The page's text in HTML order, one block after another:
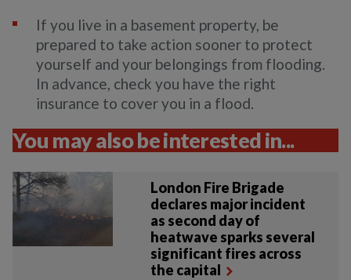
If you live in a basement property, be
prepared to take action sooner to protect
yourself and your belongings from flooding.
In advance, check you have the right
insurance to cover you in a flood.
You may also be interested in...
London Fire Brigade
declares major incident
as second day of
heatwave sparks several
significant fires across
the capital